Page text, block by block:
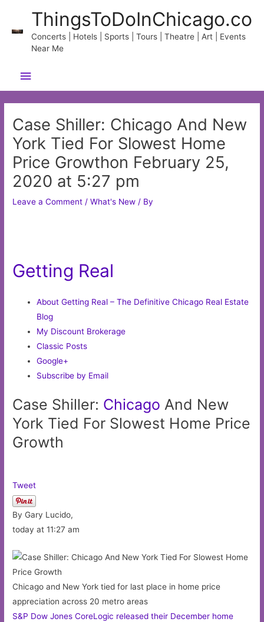
content
ThingsToDoInChicago.co
Concerts | Hotels | Sports | Tours | Theatre | Art | Events
Near Me
Main
Menu
Case Shiller: Chicago And New
York Tied For Slowest Home
Price Growthon February 25,
2020 at 5:27 pm
Leave a Comment /What's New / By
Getting Real
About Getting Real – The Definitive Chicago Real Estate
Blog
My Discount Brokerage
Classic Posts
Google+
Subscribe by Email
Case Shiller: Chicago And New
York Tied For Slowest Home Price
Growth
Tweet
By Gary Lucido,
today at 11:27 am
Chicago and New York tied for last place in home price
appreciation across 20 metro areas
S&P Dow Jones CoreLogic released their December home